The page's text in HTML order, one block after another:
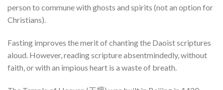
person to commune with ghosts and spirits (not an option for
Christians).
Fasting improves the merit of chanting the Daoist scriptures
aloud. However, reading scripture absentmindedly, without
faith, or with an impious heart is a waste of breath.